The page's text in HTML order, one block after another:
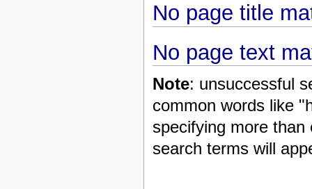
No page title
No page text
Note: unsuccessful
common words like
specifying more
search terms will